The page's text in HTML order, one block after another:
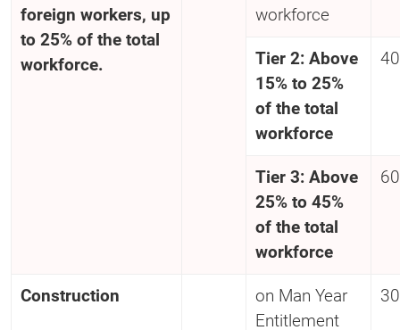
foreign workers, up
to 25% of the total
workforce.
workforce
Tier 2: Above
15% to 25%
of the total
workforce
Tier 3: Above
25% to 45%
of the total
workforce
Construction
on Man Year
Entitlement